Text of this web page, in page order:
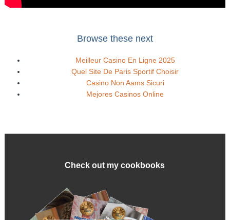
Browse these next
Meilleur Casino En Ligne 2025
Quel Site De Paris Sportif Choisir
Casino Non Aams Sicuri
Mejores Casinos Online
Check out my cookbooks